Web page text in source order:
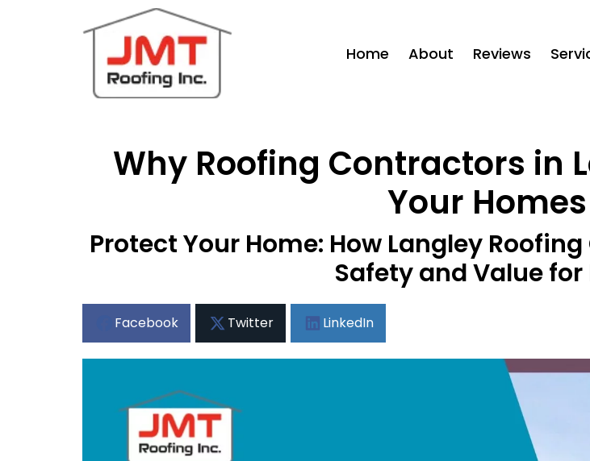
Home About Reviews
Why Roofing Contractors in
Your
Protect Your Home: How Langley
Safety and Value
Facebook Twitter LinkedIn